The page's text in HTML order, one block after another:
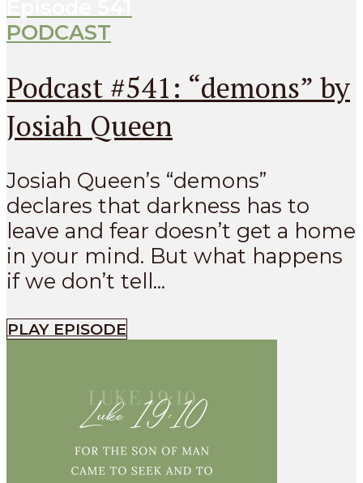
PODCAST
Podcast #541: “demons” by
Josiah Queen
Josiah Queen’s “demons”
declares that darkness has to
leave and fear doesn’t get a home
in your mind. But what happens
if we don’t tell...
PLAY EPISODE